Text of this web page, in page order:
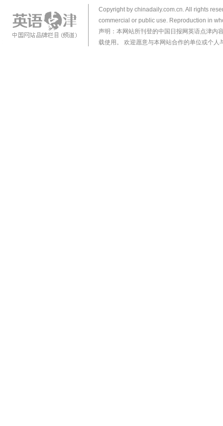
Copyright by chinadaily.com.cn. All rights
commercial or public use. Reproduction in
声明：本网站所刊登的中国日报网英语点津内
载使用。 欢迎愿意与本网站合作的单位或个人